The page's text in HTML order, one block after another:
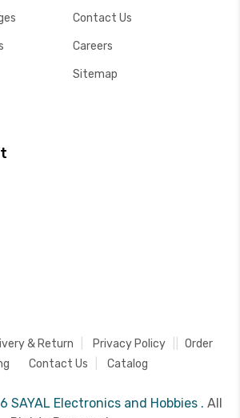
Contact Us
Careers
Sitemap
& Return Privacy Policy
Order
Contact Us Catalog
SAYAL Electronics and Hobbies . All